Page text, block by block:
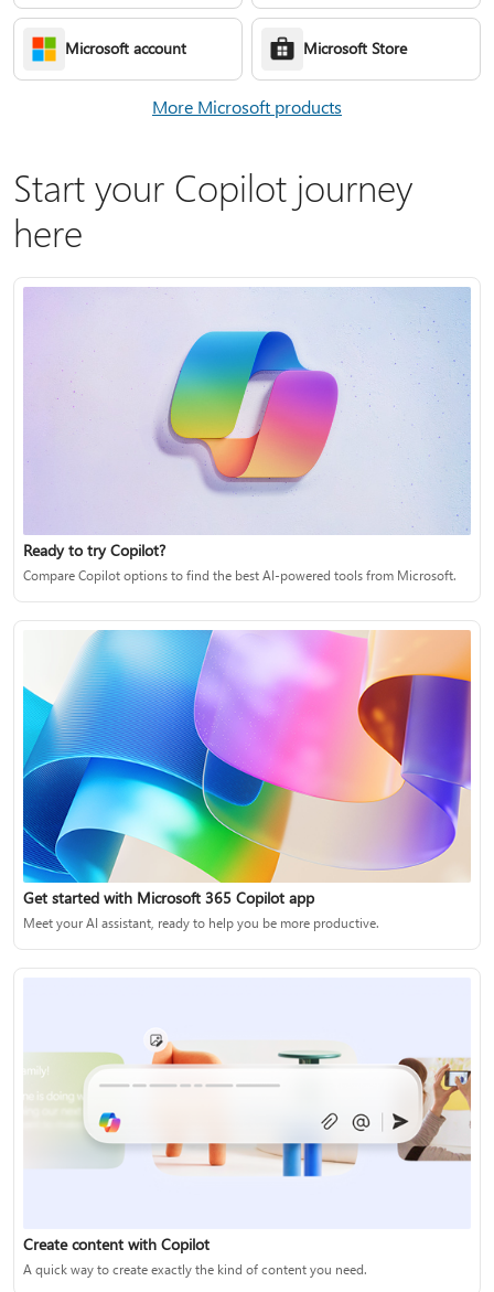
Microsoft account Microsoft Store
More Microsoft products
Start your Copilot journey
here
Ready to try Copilot?
Compare Copilot options to find the best AI-powered tools from Microsoft.
Get started with Microsoft 365 Copilot app
Meet your AI assistant, ready to help you be more productive.
Create content with Copilot
A quick way to create exactly the kind of content you need.